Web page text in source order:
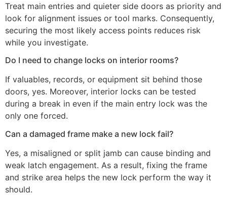
Treat main entries and quieter side doors as priority and
look for alignment issues or tool marks. Consequently,
securing the most likely access points reduces risk
while you investigate.
Do I need to change locks on interior rooms?
If valuables, records, or equipment sit behind those
doors, yes. Moreover, interior locks can be tested
during a break in even if the main entry lock was the
only one forced.
Can a damaged frame make a new lock fail?
Yes, a misaligned or split jamb can cause binding and
weak latch engagement. As a result, fixing the frame
and strike area helps the new lock perform the way it
should.